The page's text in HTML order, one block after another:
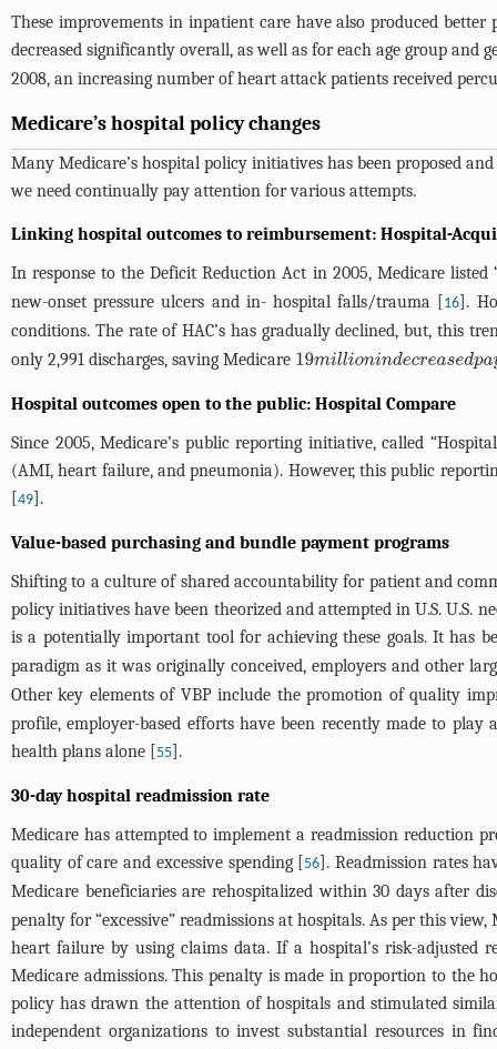
These improvements in inpatient care have also produced
decreased significantly overall, as well as for each age group and
2008, an increasing number of heart attack patients received
Medicare’s hospital policy changes
Many Medicare’s hospital policy initiatives has been proposed
we need continually pay attention for various attempts.
Linking hospital outcomes to reimbursement: Hospital-
In response to the Deficit Reduction Act in 2005, Medicare
new-onset pressure ulcers and in- hospital falls/trauma [16].
conditions. The rate of HAC’s has gradually declined, but, this
only 2,991 discharges, saving Medicare 19millionindecreasedpayme
Hospital outcomes open to the public: Hospital Compare
Since 2005, Medicare’s public reporting initiative, called
(AMI, heart failure, and pneumonia). However, this public
[49].
Value-based purchasing and bundle payment programs
Shifting to a culture of shared accountability for patient and
policy initiatives have been theorized and attempted in U.S. U.S.
is a potentially important tool for achieving these goals. It has
paradigm as it was originally conceived, employers and other
Other key elements of VBP include the promotion of quality
profile, employer-based efforts have been recently made to
health plans alone [55].
30-day hospital readmission rate
Medicare has attempted to implement a readmission reduction
quality of care and excessive spending [56]. Readmission rates
Medicare beneficiaries are rehospitalized within 30 days after
penalty for “excessive” readmissions at hospitals. As per this
heart failure by using claims data. If a hospital’s risk-adjusted
Medicare admissions. This penalty is made in proportion to the
policy has drawn the attention of hospitals and stimulated
independent organizations to invest substantial resources in